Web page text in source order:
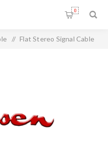
0
/ Flat Stereo Signal Cable